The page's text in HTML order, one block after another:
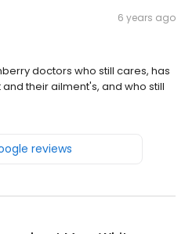
6 years ago
doctors who still cares, has
their ailment's, and who still
reviews